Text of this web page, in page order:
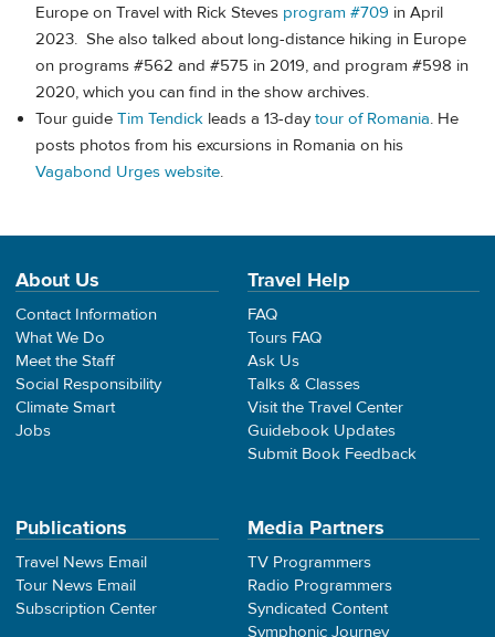
Europe on Travel with Rick Steves program #709 in April
2023. She also talked about long-distance hiking in Europe
on programs #562 and #575 in 2019, and program #598 in
2020, which you can find in the show archives.
Tour guide Tim Tendick leads a 13-daytour of Romania. He
posts photos from his excursions in Romania on his
Vagabond Urges website.
About Us
Contact Information
What We Do
Meet the Staff
Social Responsibility
Climate Smart
Jobs
Travel Help
FAQ
Tours FAQ
Ask Us
Talks & Classes
Visit the Travel Center
Guidebook Updates
Submit Book Feedback
Publications
Travel News Email
Tour News Email
Subscription Center
Media Partners
TV Programmers
Radio Programmers
Syndicated Content
Symphonic Journey